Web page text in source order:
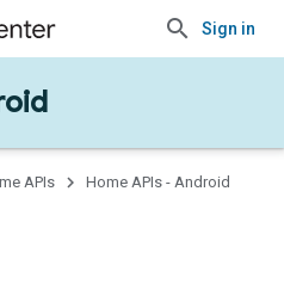
Sign in
APIs
Home APIs - Android